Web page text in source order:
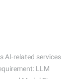
AI-related services
LLM